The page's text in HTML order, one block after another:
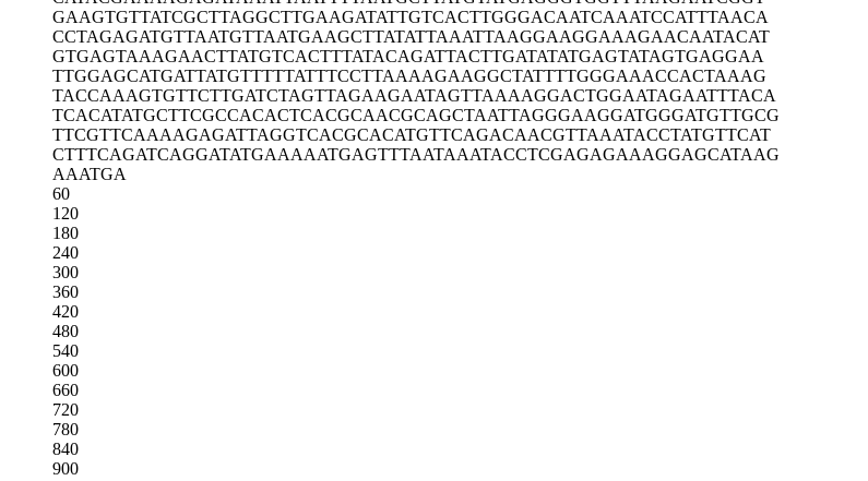
GAAGTGTTATCGCTTAGGCTTGAAGATATTGTCACTTGGGACAATCAAATCCATTTAACA
CCTAGAGATGTTAATGTTAATGAAGCTTATATTAAATTAAGGAAGGAAAGAACAATACAT
GTGAGTAAAGAACTTATGTCACTTTATACAGATTACTTGATATATGAGTATAGTGAGGAA
TTGGAGCATGATTATGTTTTTATTTCCTTAAAAGAAGGCTATTTTGGGAAACCACTAAAG
TACCAAAGTGTTCTTGATCTAGTTAGAAGAATAGTTAAAAGGACTGGAATAGAATTTACA
TCACATATGCTTCGCCACACTCACGCAACGCAGCTAATTAGGGAAGGATGGGATGTTGCG
TTCGTTCAAAAGAGATTAGGTCACGCACATGTTCAGACAACGTTAAATACCTATGTTCAT
CTTTCAGATCAGGATATGAAAAATGAGTTTAATAAATACCTCGAGAGAAAGGAGCATAAG
AAATGA
60
120
180
240
300
360
420
480
540
600
660
720
780
840
900